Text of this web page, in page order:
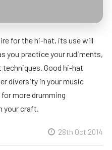
for the hi-hat, its use will
you practice your rudiments,
Good hi-hat
diversity in your music
more drumming
your craft.
28th Oct 2014